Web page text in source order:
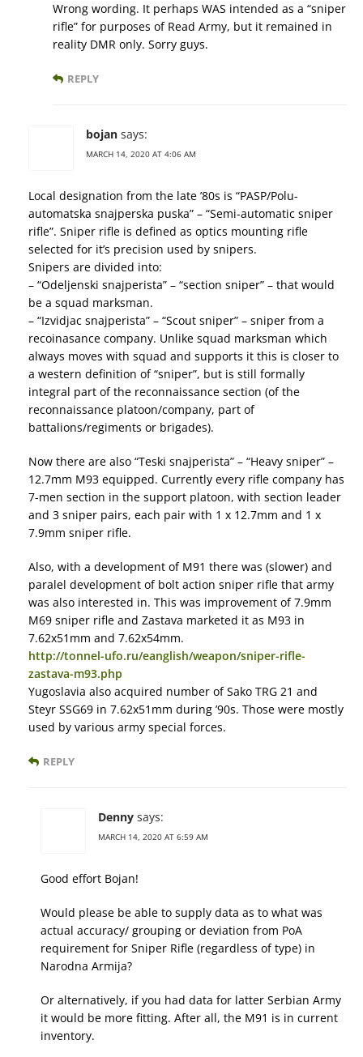
Wrong wording. It perhaps WAS intended as a “sniper
rifle” for purposes of Read Army, but it remained in
reality DMR only. Sorry guys.
REPLY
bojan says:
MARCH 14, 2020 AT 4:06 AM
Local designation from the late ’80s is “PASP/Polu-
automatska snajperska puska” – “Semi-automatic sniper
rifle”. Sniper rifle is defined as optics mounting rifle
selected for it’s precision used by snipers.
Snipers are divided into:
– “Odeljenski snajperista” – “section sniper” – that would
be a squad marksman.
– “Izvidjac snajperista” – “Scout sniper” – sniper from a
recoinasance company. Unlike squad marksman which
always moves with squad and supports it this is closer to
a western definition of “sniper”, but is still formally
integral part of the reconnaissance section (of the
reconnaissance platoon/company, part of
battalions/regiments or brigades).
Now there are also “Teski snajperista” – “Heavy sniper” –
12.7mm M93 equipped. Currently every rifle company has
7-men section in the support platoon, with section leader
and 3 sniper pairs, each pair with 1 x 12.7mm and 1 x
7.9mm sniper rifle.
Also, with a development of M91 there was (slower) and
paralel development of bolt action sniper rifle that army
was also interested in. This was improvement of 7.9mm
M69 sniper rifle and Zastava marketed it as M93 in
7.62x51mm and 7.62x54mm.
http://tonnel-ufo.ru/eanglish/weapon/sniper-rifle-
zastava-m93.php
Yugoslavia also acquired number of Sako TRG 21 and
Steyr SSG69 in 7.62x51mm during ’90s. Those were mostly
used by various army special forces.
REPLY
Denny says:
MARCH 14, 2020 AT 6:59 AM
Good effort Bojan!
Would please be able to supply data as to what was
actual accuracy/ grouping or deviation from PoA
requirement for Sniper Rifle (regardless of type) in
Narodna Armija?
Or alternatively, if you had data for latter Serbian Army
it would be more fitting. After all, the M91 is in current
inventory.